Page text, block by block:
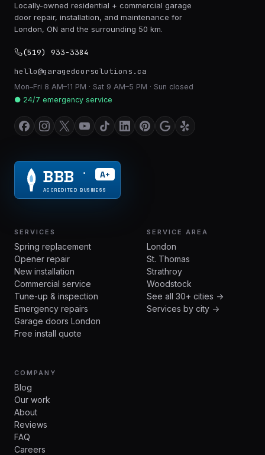
Locally-owned residential + commercial garage
door repair, installation, and maintenance for
London, ON and the surrounding 50 km.
(519) 933-3384
hello@garagedoorsolutions.ca
Mon–Fri 8 AM–11 PM · Sat 9 AM–5 PM · Sun closed
● 24/7 emergency service
BBB ® A+
ACCREDITED BUSINESS
SERVICES
Spring replacement
Opener repair
New installation
Commercial service
Tune-up & inspection
Emergency repairs
Garage doors London
Free install quote
SERVICE AREA
London
St. Thomas
Strathroy
Woodstock
See all 30+ cities →
Services by city →
COMPANY
Blog
Our work
About
Reviews
FAQ
Careers